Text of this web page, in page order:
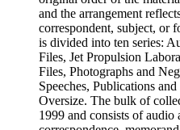
and the arrangement
correspondent, subject, or
is divided into ten series:
Files, Jet Propulsion
Files, Photographs and
Speeches, Publications
Oversize. The bulk of
1999 and consists of audio